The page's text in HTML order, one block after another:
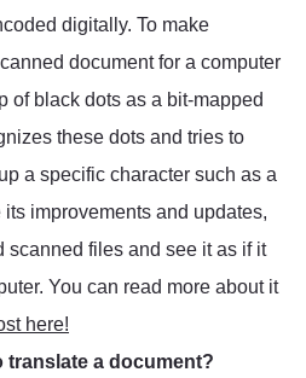
digitally. To make
document for a computer
of black dots as a bit-mapped
these dots and tries to
a specific character such as a
improvements and updates,
scanned files and see it as if it
You can read more about it
here!
translate a document?